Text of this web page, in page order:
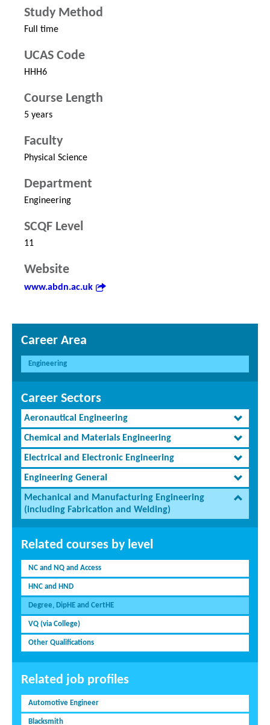
Study Method
Full time
UCAS Code
HHH6
Course Length
5 years
Faculty
Physical Science
Department
Engineering
SCQF Level
11
Website
www.abdn.ac.uk
Career Area
Engineering
Career Sectors
Aeronautical Engineering
Chemical and Materials Engineering
Electrical and Electronic Engineering
Engineering General
Mechanical and Manufacturing Engineering
(including Fabrication and Welding)
Related courses by level
NC and NQ and Access
HNC and HND
Degree, DipHE and CertHE
VQ (via College)
Other Qualifications
Related job profiles
Automotive Engineer
Blacksmith